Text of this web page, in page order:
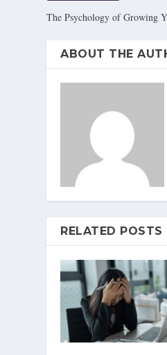
The Psychology of Growing
ABOUT THE
RELATED POSTS